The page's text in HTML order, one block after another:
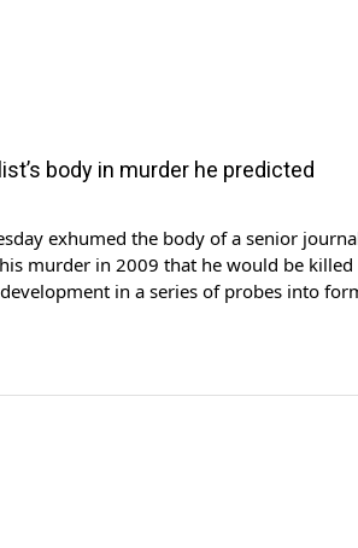
body in murder he predicted
exhumed the body of a senior
murder in 2009 that he would be killed
in a series of probes into